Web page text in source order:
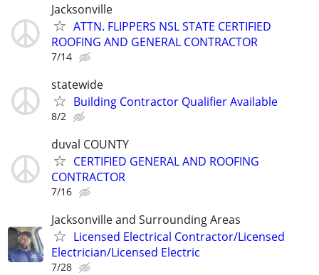
Jacksonville
ATTN. FLIPPERS NSL STATE CERTIFIED
ROOFING AND GENERAL CONTRACTOR
7/14
statewide
Building Contractor Qualifier Available
8/2
duval COUNTY
CERTIFIED GENERAL AND ROOFING
CONTRACTOR
7/16
Jacksonville and Surrounding Areas
Licensed Electrical Contractor/Licensed
Electrician/Licensed Electric
7/28